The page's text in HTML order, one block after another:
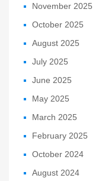
November 2025
October 2025
August 2025
July 2025
June 2025
May 2025
March 2025
February 2025
October 2024
August 2024